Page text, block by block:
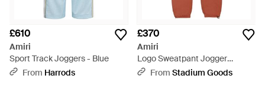
£610
Amiri
Sport Track Joggers - Blue
From Harrods
£370
Amiri
Logo Sweatpant Jogger
Joggers "Clay" Mjl023_659" -
From Stadium Goods